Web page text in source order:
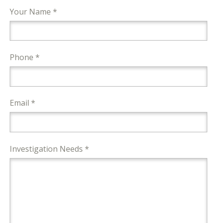
Your Name *
Phone *
Email *
Investigation Needs *